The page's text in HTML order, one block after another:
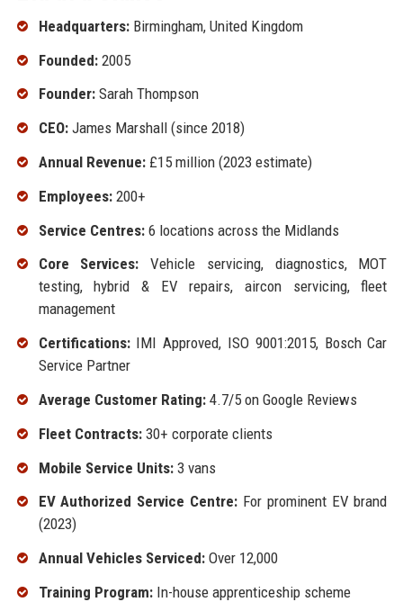
Headquarters:Birmingham, United Kingdom
Founded:2005
Founder:Sarah Thompson
CEO:James Marshall (since 2018)
Annual Revenue:£15 million (2023 estimate)
Employees:200+
Service Centres:6 locations across the Midlands
Core Services: Vehicle servicing, diagnostics, MOT
testing, hybrid & EV repairs, aircon servicing, fleet
management
Certifications:IMI Approved, ISO 9001:2015, Bosch Car
Service Partner
Average Customer Rating:4.7/5 on Google Reviews
Fleet Contracts:30+ corporate clients
Mobile Service Units:3 vans
EV Authorized Service Centre: For prominent EV brand
(2023)
Annual Vehicles Serviced:Over 12,000
Training Program:In-house apprenticeship scheme